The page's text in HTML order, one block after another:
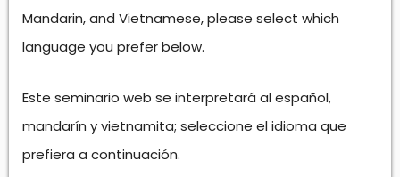
Mandarin, and Vietnamese, please select which
language you prefer below.
Este seminario web se interpretará al español,
mandarín y vietnamita; seleccione el idioma que
prefiera a continuación.